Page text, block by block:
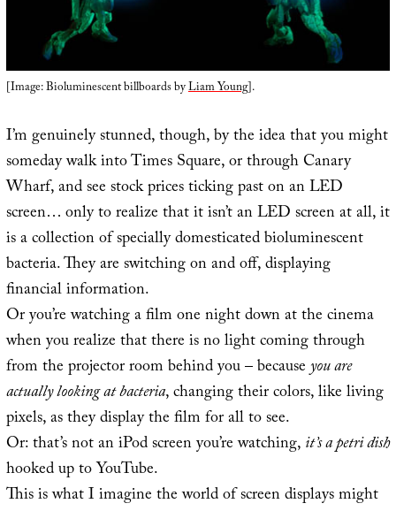
[Image: Bioluminescent billboards byLiam Young].
I’m genuinely stunned, though, by the idea that you might
someday walk into Times Square, or through Canary
Wharf, and see stock prices ticking past on an LED
screen… only to realize that it isn’t an LED screen at all, it
is a collection of specially domesticated bioluminescent
bacteria. They are switching on and off, displaying
financial information.
Or you’re watching a film one night down at the cinema
when you realize that there is no light coming through
from the projector room behind you – becauseyou are
actually looking at bacteria, changing their colors, like living
pixels, as they display the film for all to see.
Or: that’s not an iPod screen you’re watching,it’s a petri dish
hooked up to YouTube.
This is what I imagine the world of screen displays might